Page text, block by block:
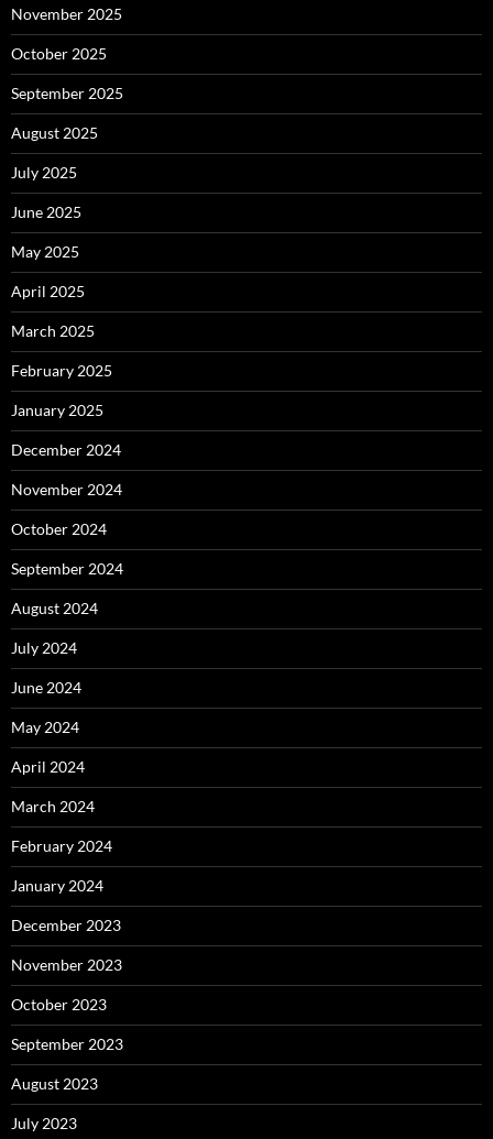
November 2025
October 2025
September 2025
August 2025
July 2025
June 2025
May 2025
April 2025
March 2025
February 2025
January 2025
December 2024
November 2024
October 2024
September 2024
August 2024
July 2024
June 2024
May 2024
April 2024
March 2024
February 2024
January 2024
December 2023
November 2023
October 2023
September 2023
August 2023
July 2023